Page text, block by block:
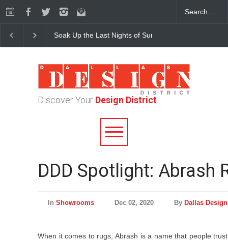
Soak Up the Last Nights of Summer in the Dallas
Discover Your Design District
DDD Spotlight: Abrash
In Showrooms Dec 02, 2020 By Dallas
When it comes to rugs, Abrash is a name that people